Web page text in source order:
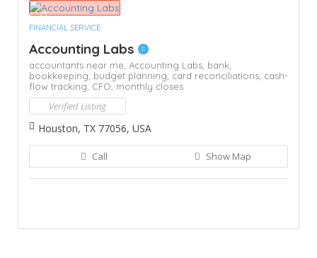
FINANCIAL SERVICE
Accounting Labs
accountants near me, Accounting Labs, bank,
bookkeeping, budget planning, card reconciliations, cash-
flow tracking, CFO, monthly closes
Verified Listing
Houston, TX 77056, USA
Call Show Map